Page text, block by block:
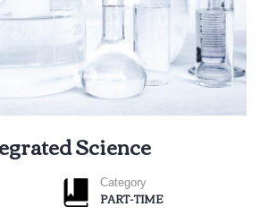
Science
Category
PART-TIME